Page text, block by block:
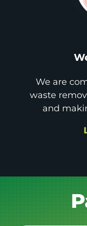
We are
waste
and